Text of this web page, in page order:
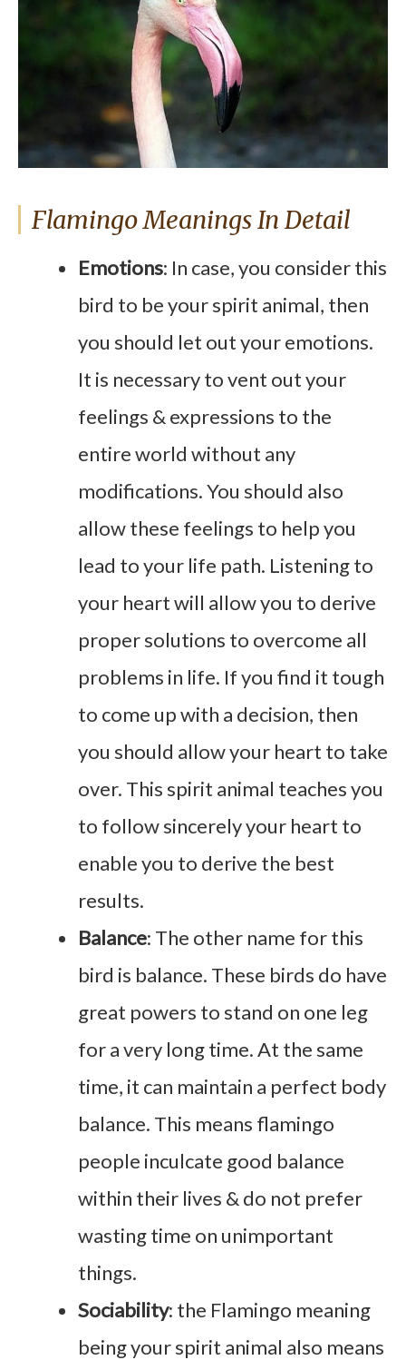
Flamingo Meanings In Detail
Emotions: In case, you consider this
bird to be your spirit animal, then
you should let out your emotions.
It is necessary to vent out your
feelings & expressions to the
entire world without any
modifications. You should also
allow these feelings to help you
lead to your life path. Listening to
your heart will allow you to derive
proper solutions to overcome all
problems in life. If you find it tough
to come up with a decision, then
you should allow your heart to take
over. This spirit animal teaches you
to follow sincerely your heart to
enable you to derive the best
results.
Balance: The other name for this
bird is balance. These birds do have
great powers to stand on one leg
for a very long time. At the same
time, it can maintain a perfect body
balance. This means flamingo
people inculcate good balance
within their lives & do not prefer
wasting time on unimportant
things.
Sociability: the Flamingo meaning
being your spirit animal also means